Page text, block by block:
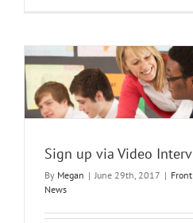
Sign up via Video
By Megan | June 29th, 2017 |
News